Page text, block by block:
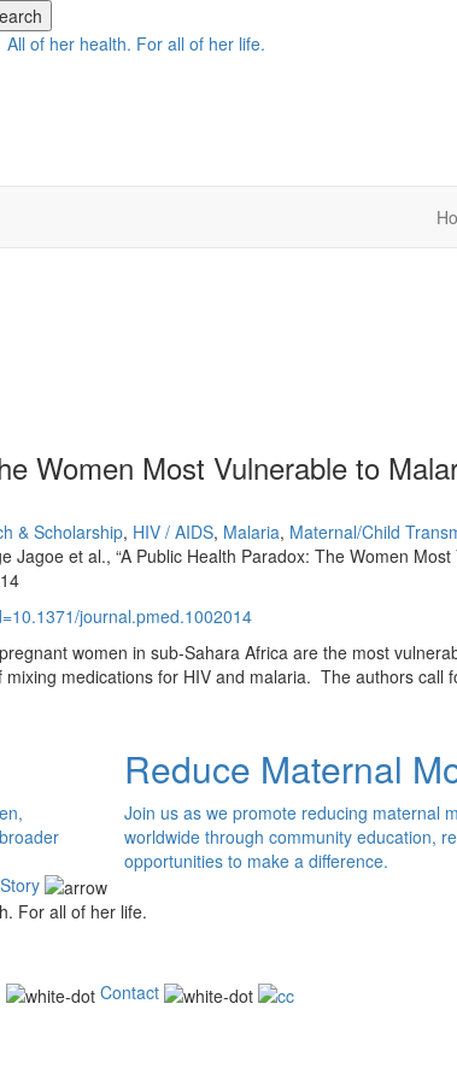
All of her health. For all of her life.
Women Most Vulnerable to
& Scholarship, HIV / AIDS, Malaria, Maternal/Child
Jagoe et al., “A Public Health Paradox: The Women
journal.pmed.1002014
women in sub-Sahara Africa are the most
medications for HIV and malaria. The authors
Reduce Maternal
Join us as we promote reducing maternal
worldwide through community education,
opportunities to make a difference.
For all of her life.
Contact